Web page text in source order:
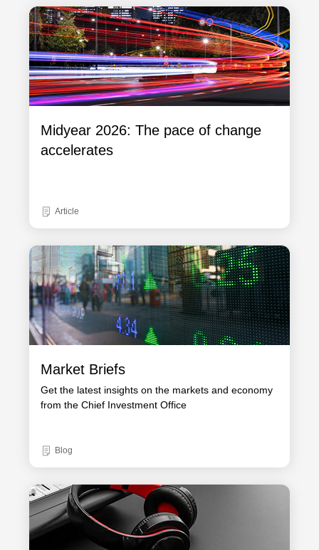
Midyear 2026: The pace of change
accelerates
Article
Market Briefs
Get the latest insights on the markets and economy
from the Chief Investment Office
Blog